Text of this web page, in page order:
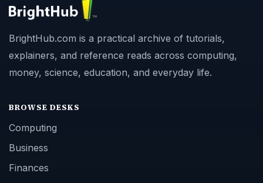
BrightHub.com is a practical archive of tutorials,
explainers, and reference reads across computing,
money, science, education, and everyday life.
BROWSE DESKS
Computing
Business
Finances